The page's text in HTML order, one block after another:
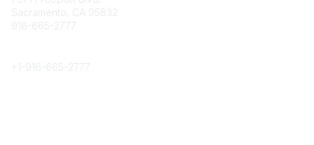
Sacramento, CA 95832
916-665-2777
+1- 916-665-2777